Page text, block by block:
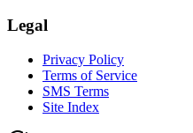
Legal
Privacy Policy
Terms of Service
SMS Terms
Site Index